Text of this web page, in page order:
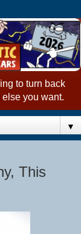
to turn back
you want.
▼
This